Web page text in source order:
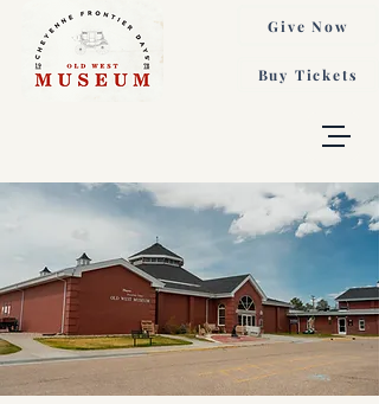
Buy Tickets
Give Now